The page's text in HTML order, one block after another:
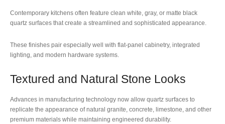
Contemporary kitchens often feature clean white, gray, or matte black
quartz surfaces that create a streamlined and sophisticated appearance.
These finishes pair especially well with flat-panel cabinetry, integrated
lighting, and modern hardware systems.
Textured and Natural Stone Looks
Advances in manufacturing technology now allow quartz surfaces to
replicate the appearance of natural granite, concrete, limestone, and other
premium materials while maintaining engineered durability.